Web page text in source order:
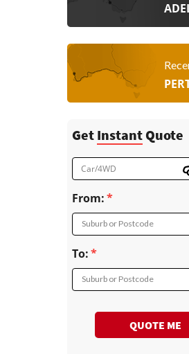
Get InstantQuote
Car/4WD
From:
Suburb or Postcode
To:
Suburb or Postcode
QUOTE ME